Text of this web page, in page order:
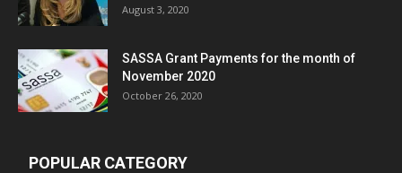
August 3, 2020
SASSA Grant Payments for the month of
November 2020
October 26, 2020
POPULAR CATEGORY